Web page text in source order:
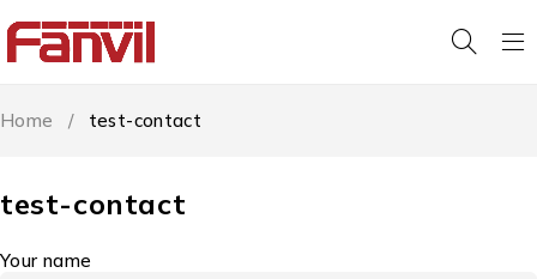
test-contact
Home / test-contact
Your name